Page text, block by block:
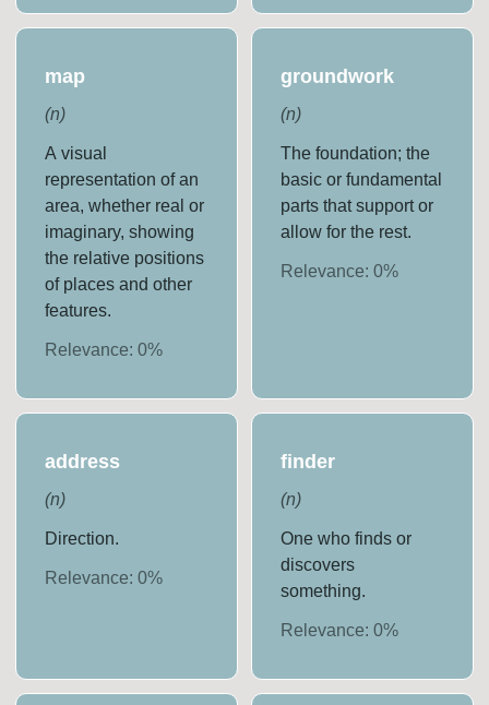
map
(n)
A visual
representation of an
area, whether real or
imaginary, showing
the relative positions
of places and other
features.
Relevance:0%
groundwork
(n)
The foundation; the
basic or fundamental
parts that support or
allow for the rest.
Relevance: 0%
address
(n)
Direction.
Relevance:0%
finder
(n)
One who finds or
discovers
something.
Relevance: 0%